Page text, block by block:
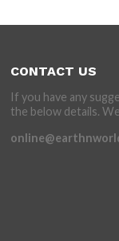
CONTACT US
If you have any
the below details.